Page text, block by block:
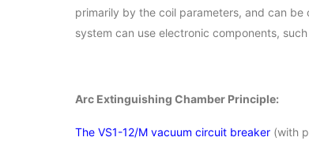
primarily by the coil parameters, and can
system can use electronic components,
Arc Extinguishing Chamber Principle:
The VS1-12/M vacuum circuit breaker (with